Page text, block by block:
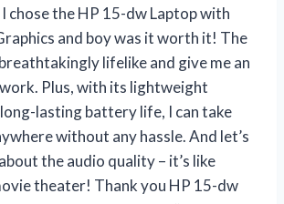
I chose the HP 15-dw Laptop with
and boy was it worth it! The
lifelike and give me an
Plus, with its lightweight
lasting battery life, I can take
without any hassle. And let’s
the audio quality – it’s like
theater! Thank you HP 15-dw